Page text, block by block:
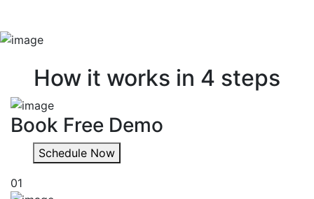
How it works in 4 steps
Book Free Demo
Schedule Now
01